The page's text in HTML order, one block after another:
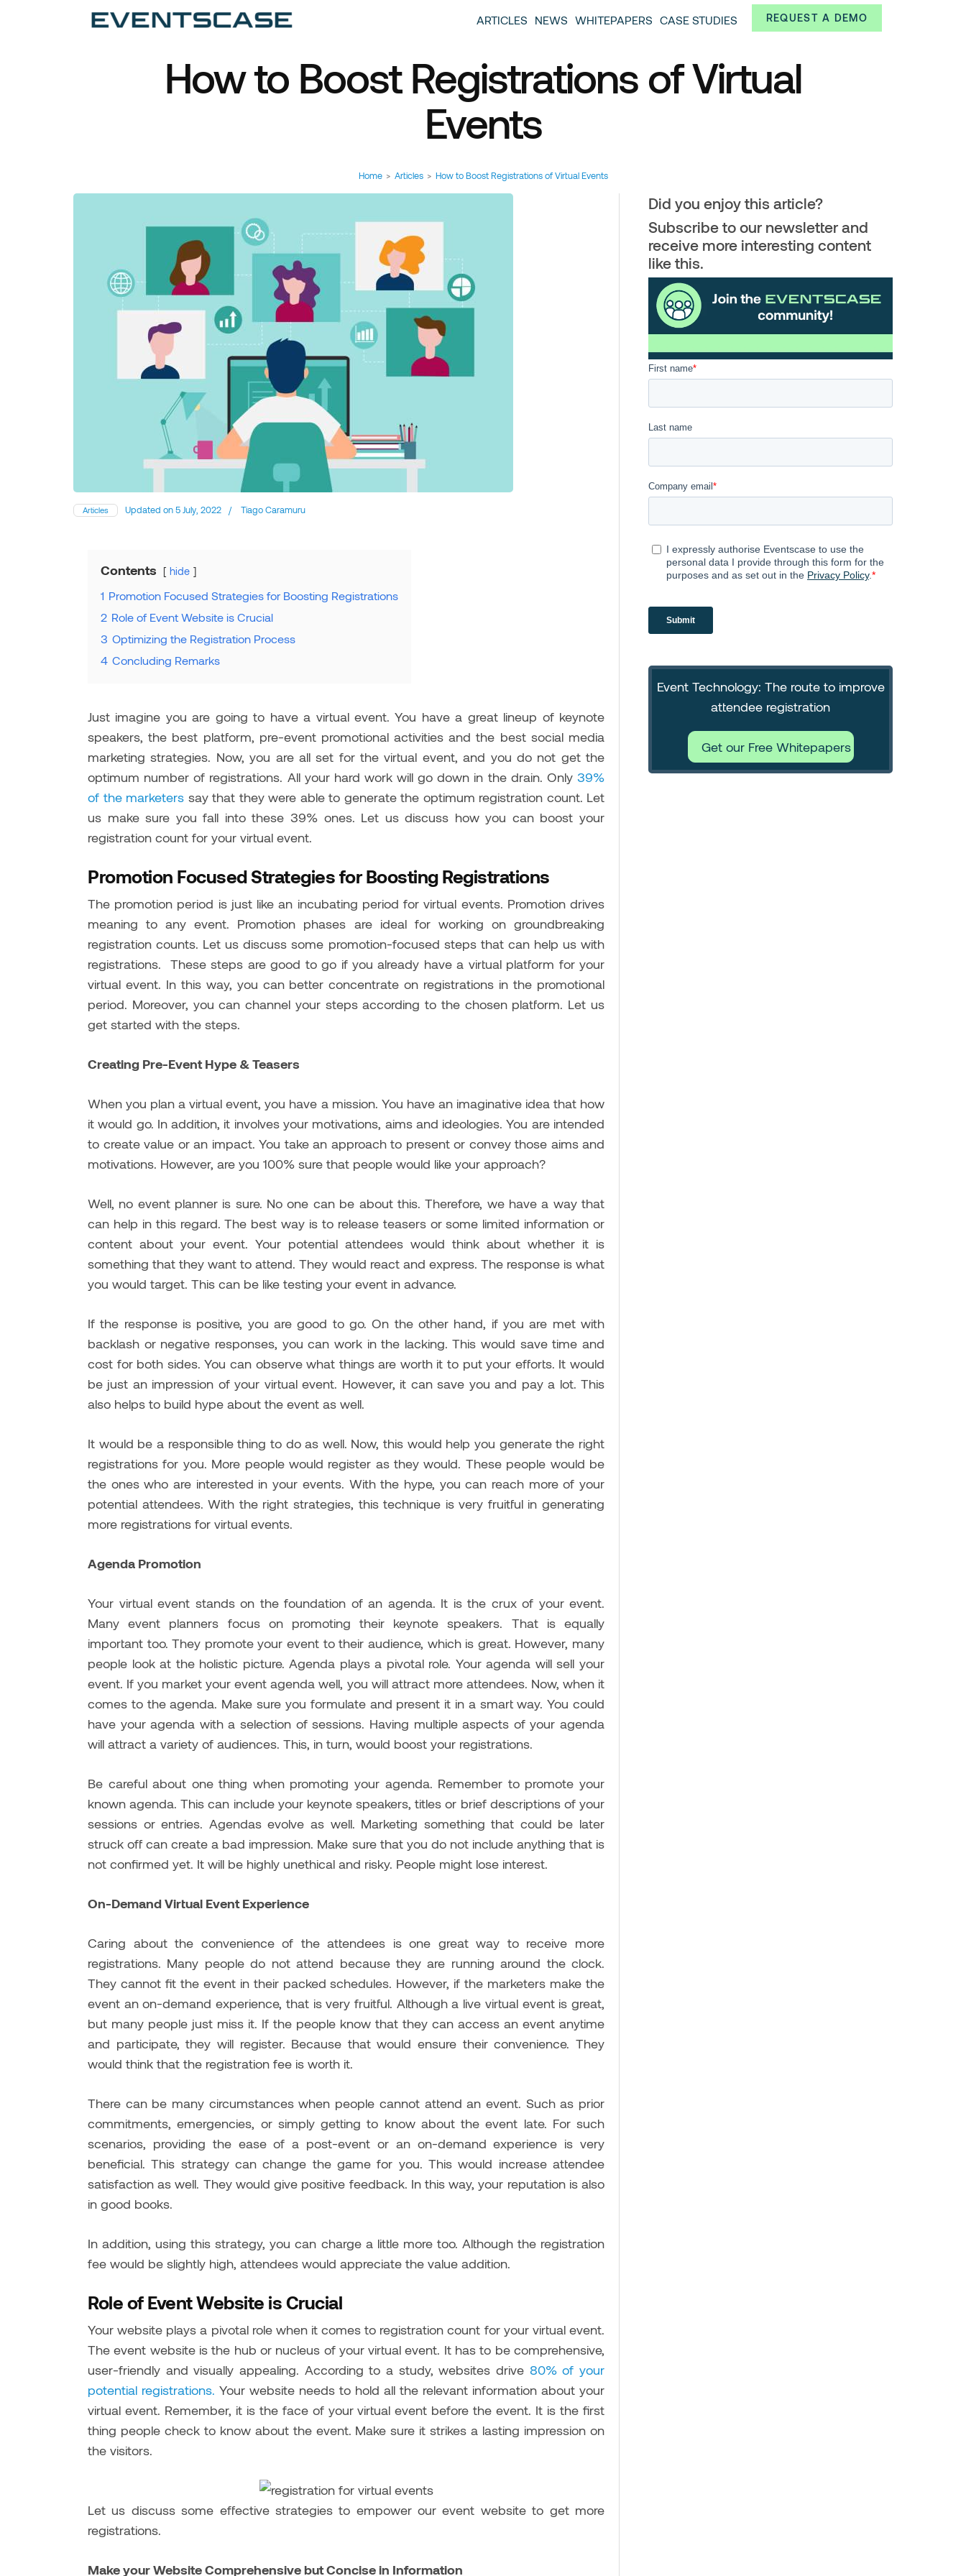
Eventscase Event Industry Blog
We provide you with information about the event industry. Always from a technological and innovative point of
REQUEST A DEMO
ARTICLES NEWS WHITEPAPERS CASE STUDIES
How to Boost Registrations of Virtual
Events
Home > Articles > How to Boost Registrations of Virtual Events
Articles Updated on5 July, 2022 / Tiago Caramuru
Contents hide
1 Promotion Focused Strategies for Boosting Registrations
2 Role of Event Website is Crucial
3 Optimizing the Registration Process
4 Concluding Remarks
Just imagine you are going to have a virtual event. You have a great lineup of keynote
speakers, the best platform, pre-event promotional activities and the best social media
marketing strategies. Now, you are all set for the virtual event, and you do not get the
optimum number of registrations. All your hard work will go down in the drain. Only 39%
of the marketers say that they were able to generate the optimum registration count. Let
us make sure you fall into these 39% ones. Let us discuss how you can boost your
registration count for your virtual event.
Promotion Focused Strategies for Boosting Registrations
The promotion period is just like an incubating period for virtual events. Promotion drives
meaning to any event. Promotion phases are ideal for working on groundbreaking
registration counts. Let us discuss some promotion-focused steps that can help us with
registrations. These steps are good to go if you already have a virtual platform for your
virtual event. In this way, you can better concentrate on registrations in the promotional
period. Moreover, you can channel your steps according to the chosen platform. Let us
get started with the steps.
Creating Pre-Event Hype & Teasers
When you plan a virtual event, you have a mission. You have an imaginative idea that how
it would go. In addition, it involves your motivations, aims and ideologies. You are intended
to create value or an impact. You take an approach to present or convey those aims and
motivations. However, are you 100% sure that people would like your approach?
Well, no event planner is sure. No one can be about this. Therefore, we have a way that
can help in this regard. The best way is to release teasers or some limited information or
content about your event. Your potential attendees would think about whether it is
something that they want to attend. They would react and express. The response is what
you would target. This can be like testing your event in advance.
If the response is positive, you are good to go. On the other hand, if you are met with
backlash or negative responses, you can work in the lacking. This would save time and
cost for both sides. You can observe what things are worth it to put your efforts. It would
be just an impression of your virtual event. However, it can save you and pay a lot. This
also helps to build hype about the event as well.
It would be a responsible thing to do as well. Now, this would help you generate the right
registrations for you. More people would register as they would. These people would be
the ones who are interested in your events. With the hype, you can reach more of your
potential attendees. With the right strategies, this technique is very fruitful in generating
more registrations for virtual events.
Agenda Promotion
Your virtual event stands on the foundation of an agenda. It is the crux of your event.
Many event planners focus on promoting their keynote speakers. That is equally
important too. They promote your event to their audience, which is great. However, many
people look at the holistic picture. Agenda plays a pivotal role. Your agenda will sell your
event. If you market your event agenda well, you will attract more attendees. Now, when it
comes to the agenda. Make sure you formulate and present it in a smart way. You could
have your agenda with a selection of sessions. Having multiple aspects of your agenda
will attract a variety of audiences. This, in turn, would boost your registrations.
Be careful about one thing when promoting your agenda. Remember to promote your
known agenda. This can include your keynote speakers, titles or brief descriptions of your
sessions or entries. Agendas evolve as well. Marketing something that could be later
struck off can create a bad impression. Make sure that you do not include anything that is
not confirmed yet. It will be highly unethical and risky. People might lose interest.
On-Demand Virtual Event Experience
Caring about the convenience of the attendees is one great way to receive more
registrations. Many people do not attend because they are running around the clock.
They cannot fit the event in their packed schedules. However, if the marketers make the
event an on-demand experience, that is very fruitful. Although a live virtual event is great,
but many people just miss it. If the people know that they can access an event anytime
and participate, they will register. Because that would ensure their convenience. They
would think that the registration fee is worth it.
There can be many circumstances when people cannot attend an event. Such as prior
commitments, emergencies, or simply getting to know about the event late. For such
scenarios, providing the ease of a post-event or an on-demand experience is very
beneficial. This strategy can change the game for you. This would increase attendee
satisfaction as well. They would give positive feedback. In this way, your reputation is also
in good books.
In addition, using this strategy, you can charge a little more too. Although the registration
fee would be slightly high, attendees would appreciate the value addition.
Role of Event Website is Crucial
Your website plays a pivotal role when it comes to registration count for your virtual event.
The event website is the hub or nucleus of your virtual event. It has to be comprehensive,
user-friendly and visually appealing. According to a study, websites drive 80% of your
potential registrations. Your website needs to hold all the relevant information about your
virtual event. Remember, it is the face of your virtual event before the event. It is the first
thing people check to know about the event. Make sure it strikes a lasting impression on
the visitors.
Let us discuss some effective strategies to empower our event website to get more
registrations.
Make your Website Comprehensive but Concise in Information
Did you enjoy this article?
Subscribe to our newsletter and
receive more interesting content
like this.
Event Technology: The route to improve
attendee registration
Get our Free Whitepapers